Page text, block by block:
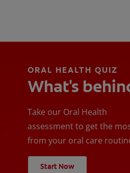
ORAL HEALTH QUIZ
What's
Take our Oral Health
assessment to get the
from your oral care
Start Now